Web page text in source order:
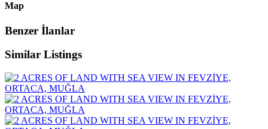
Map
Benzer İlanlar
Similar Listings